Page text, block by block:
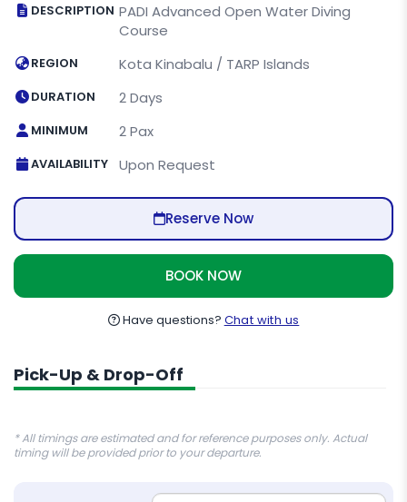
DESCRIPTION PADI Advanced Open Water Diving
Course
REGION Kota Kinabalu / TARP Islands
DURATION 2 Days
MINIMUM 2 Pax
AVAILABILITY Upon Request
Reserve Now
BOOK NOW
Have questions? Chat with us
Pick-Up & Drop-Off
* All timings are estimated and for reference purposes only. Actual
timing will be provided prior to your departure.